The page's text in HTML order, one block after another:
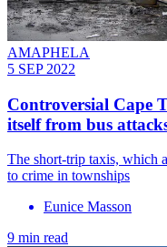
AMAPHELA
5 SEP 2022
Controversial Cape
itself from bus
The short-trip taxis, which
to crime in townships
Eunice Masson
9 min read